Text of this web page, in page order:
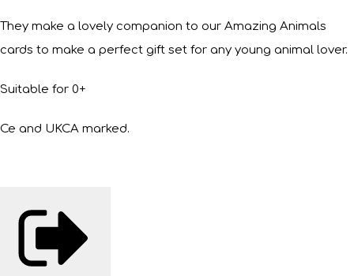
They make a lovely companion to our Amazing Animals
cards to make a perfect gift set for any young animal lover.
Suitable for 0+
Ce and UKCA marked.